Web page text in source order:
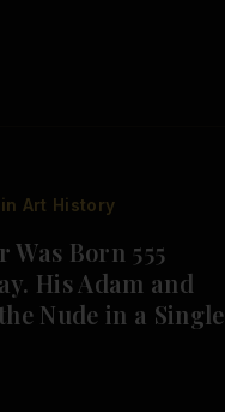
Art History
Born 555
His Adam and
Nude in a Single